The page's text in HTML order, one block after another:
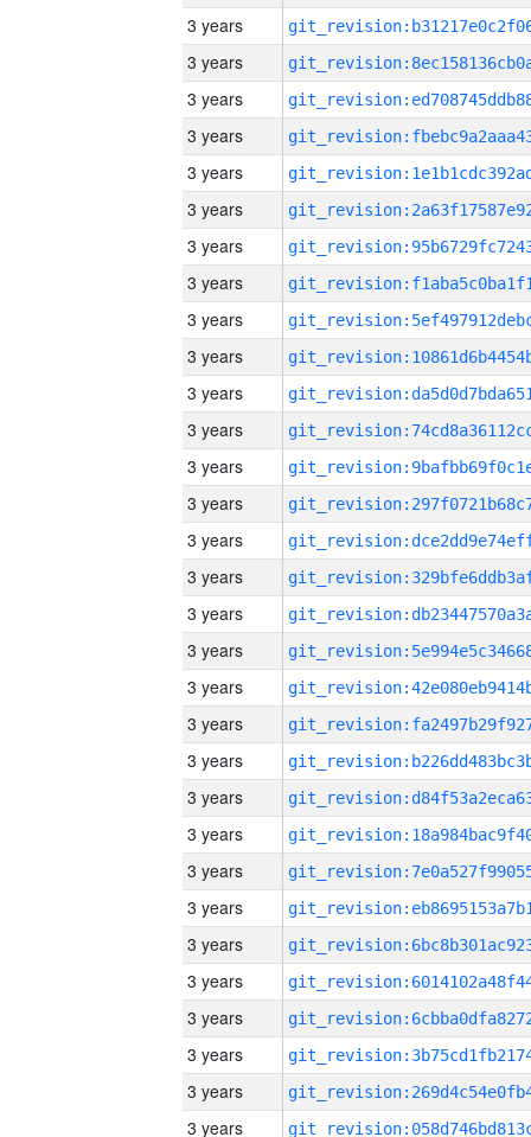
3 years
3 years
3 years
3 years
3 years
3 years
3 years
3 years
3 years
3 years
3 years
3 years
3 years
3 years
3 years
3 years
3 years
3 years
3 years
3 years
3 years
3 years
3 years
3 years
3 years
3 years
3 years
3 years
3 years
3 years
3 years